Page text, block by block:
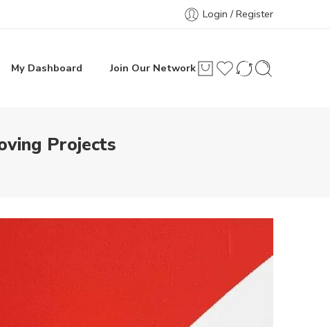
Login / Register
My Dashboard Join Our Network
Projects